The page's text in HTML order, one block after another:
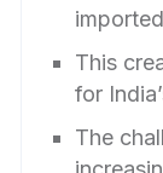
This
for
The